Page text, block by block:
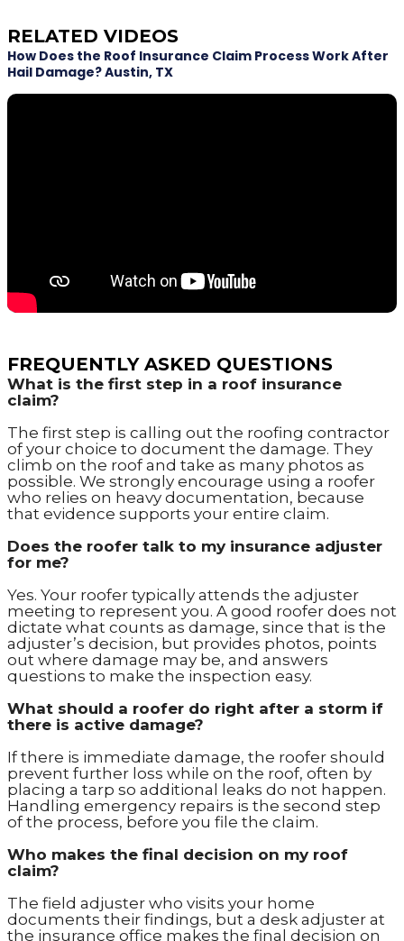
RELATED VIDEOS
How Does the Roof Insurance Claim Process Work After
Hail Damage? Austin, TX
FREQUENTLY ASKED QUESTIONS
What is the first step in a roof insurance
claim?
The first step is calling out the roofing contractor
of your choice to document the damage. They
climb on the roof and take as many photos as
possible. We strongly encourage using a roofer
who relies on heavy documentation, because
that evidence supports your entire claim.
Does the roofer talk to my insurance adjuster
for me?
Yes. Your roofer typically attends the adjuster
meeting to represent you. A good roofer does not
dictate what counts as damage, since that is the
adjuster’s decision, but provides photos, points
out where damage may be, and answers
questions to make the inspection easy.
What should a roofer do right after a storm if
there is active damage?
If there is immediate damage, the roofer should
prevent further loss while on the roof, often by
placing a tarp so additional leaks do not happen.
Handling emergency repairs is the second step
of the process, before you file the claim.
Who makes the final decision on my roof
claim?
The field adjuster who visits your home
documents their findings, but a desk adjuster at
the insurance office makes the final decision on